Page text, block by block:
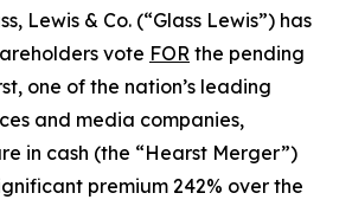
Lewis & Co. (“Glass Lewis”) has
vote FOR the pending
one of the nation’s leading
and media companies,
in cash (the “Hearst Merger”)
premium 242% over the